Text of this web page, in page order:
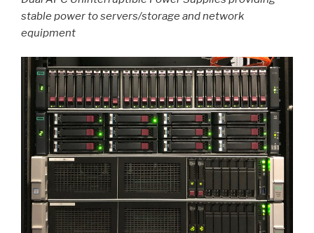
stable power to servers/storage and network
equipment